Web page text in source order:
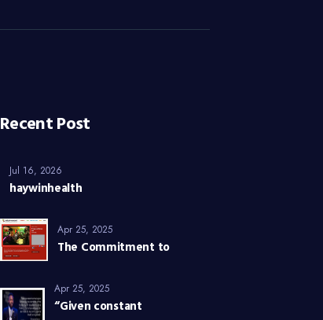
Recent Post
Jul 16, 2026
haywinhealth
Apr 25, 2025
The Commitment to
Apr 25, 2025
“Given constant